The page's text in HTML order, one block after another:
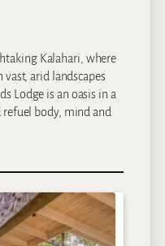
Kalahari, where
vast, arid landscapes
Lodge is an oasis in a
body, mind and